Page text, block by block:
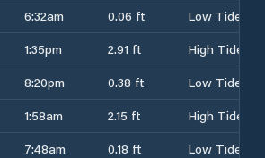
6:32am 0.06 ft
Low Tide
1:35pm 2.91 ft
High Tide
8:20pm 0.38 ft
Low Tide
1:58am 2.15 ft
High Tide
7:48am 0.18 ft
Low Tide